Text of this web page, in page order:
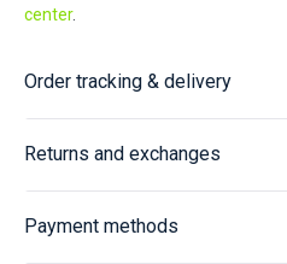
center.
Order tracking & delivery
Returns and exchanges
Payment methods